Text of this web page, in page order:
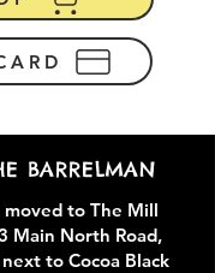
BARRELMAN
moved to The Mill
Main North Road,
to Cocoa Black